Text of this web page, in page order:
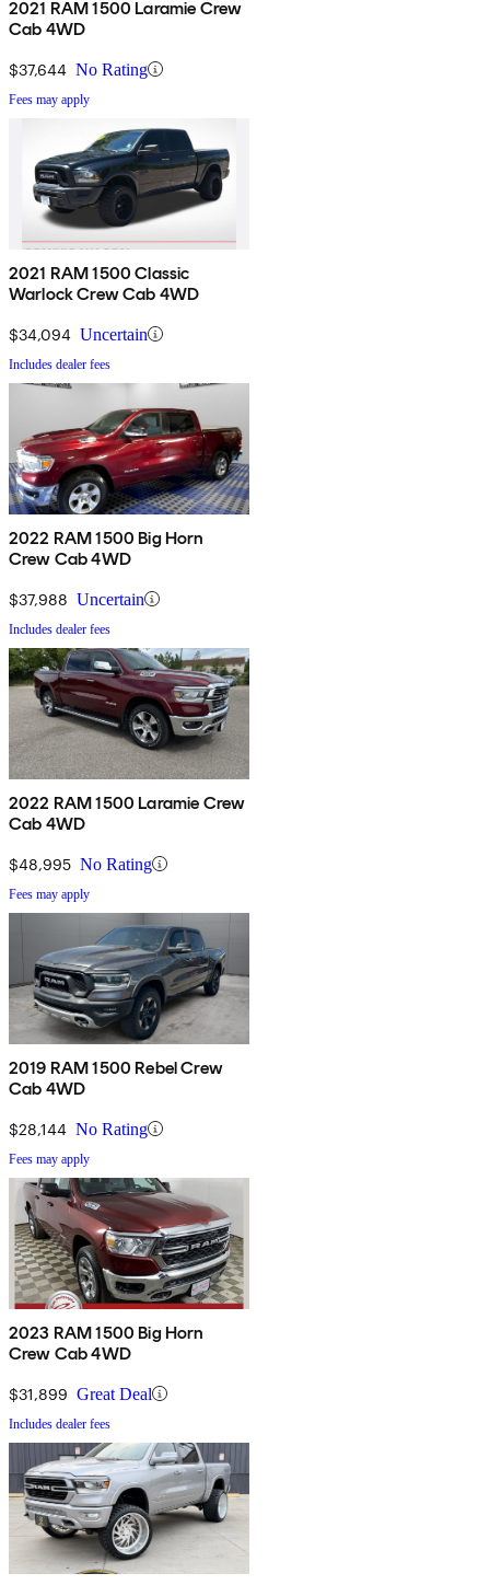
2021 RAM 1500 Laramie Crew
Cab 4WD
$37,644 No Rating
Fees may apply
2021 RAM 1500 Classic
Warlock Crew Cab 4WD
$34,094 Uncertain
Includes dealer fees
2022 RAM 1500 Big Horn
Crew Cab 4WD
$37,988 Uncertain
Includes dealer fees
2022 RAM 1500 Laramie Crew
Cab 4WD
$48,995 No Rating
Fees may apply
2019 RAM 1500 Rebel Crew
Cab 4WD
$28,144 No Rating
Fees may apply
2023 RAM 1500 Big Horn
Crew Cab 4WD
$31,899 Great Deal
Includes dealer fees